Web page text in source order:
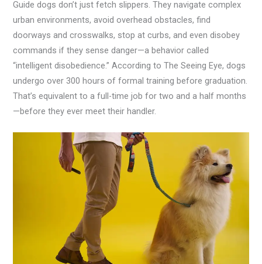
Guide dogs don’t just fetch slippers. They navigate complex
urban environments, avoid overhead obstacles, find
doorways and crosswalks, stop at curbs, and even disobey
commands if they sense danger—a behavior called
“intelligent disobedience.” According to The Seeing Eye, dogs
undergo over 300 hours of formal training before graduation.
That’s equivalent to a full-time job for two and a half months
—before they ever meet their handler.